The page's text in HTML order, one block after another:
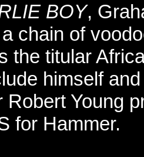
BOY,
chain of
the titular
himself
Robert Young
for Hammer.